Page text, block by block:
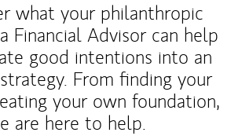
what your philanthropic
Financial Advisor can help
good intentions into an
From finding your
your own foundation,
are here to help.